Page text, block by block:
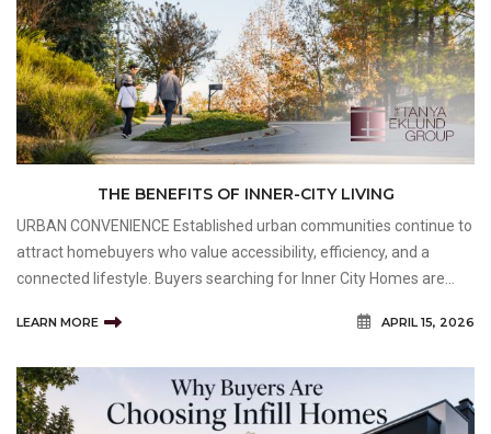
THE BENEFITS OF INNER-CITY LIVING
URBAN CONVENIENCE Established urban communities continue to
attract homebuyers who value accessibility, efficiency, and a
connected lifestyle. Buyers searching for Inner City Homes are
employment centres, entertainment districts, sho
LEARN MORE APRIL 15, 2026